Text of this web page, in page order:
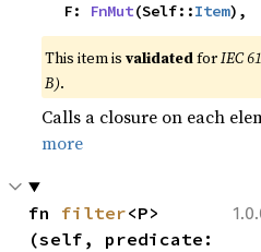
    F:
FnMut(Self::Item),
This item isvalidatedforIEC
B).
Calls a closure on each
more
fn filter<P>
(self, predicate: